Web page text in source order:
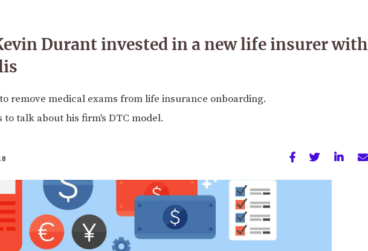
Durant invested in a new life insurer with
remove medical exams from life insurance onboarding.
to talk about his firm's DTC model.